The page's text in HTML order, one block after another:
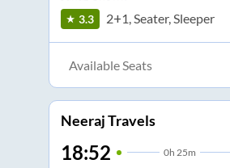
3.3 2+1, Seater, Sleeper
Available Seats
Neeraj Travels
18:52 0h 25m